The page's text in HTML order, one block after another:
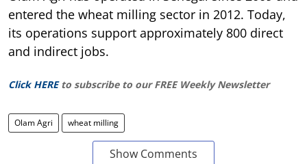
entered the wheat milling sector in 2012. Today,
its operations support approximately 800 direct
and indirect jobs.
Click HERE to subscribe to our FREE Weekly Newsletter
Olam Agri wheat milling
Show Comments